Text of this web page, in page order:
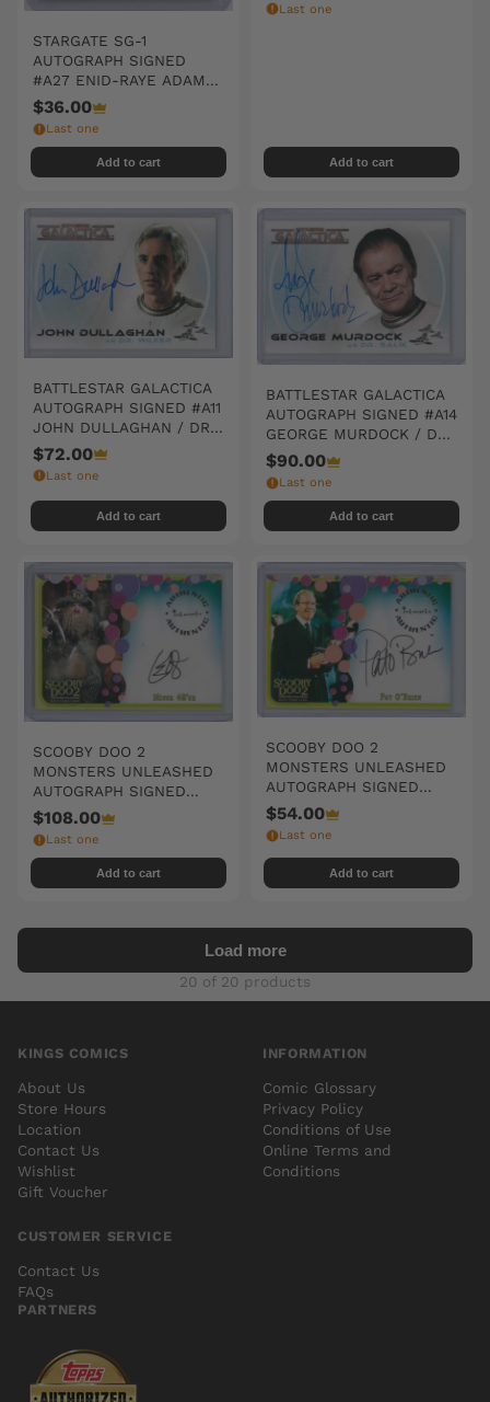
STARGATE SG-1
AUTOGRAPH SIGNED
#A27 ENID-RAYE ADAMS
/ JONES
$36.00
Last one
Add to cart
Last one
Add to cart
BATTLESTAR GALACTICA
AUTOGRAPH SIGNED #A11
JOHN DULLAGHAN / DR.
WILKER
$72.00
Last one
Add to cart
BATTLESTAR GALACTICA
AUTOGRAPH SIGNED #A14
GEORGE MURDOCK / DR.
SALIK
$90.00
Last one
Add to cart
SCOOBY DOO 2
MONSTERS UNLEASHED
AUTOGRAPH SIGNED
#A07 C. ERNST HARTH /
MINER 49'ER
$108.00
Last one
Add to cart
SCOOBY DOO 2
MONSTERS UNLEASHED
AUTOGRAPH SIGNED
#A05 PAT O'BRIEN
$54.00
Last one
Add to cart
Load more
20 of 20 products
KINGS COMICS
About Us
Store Hours
Location
Contact Us
Wishlist
Gift Voucher
INFORMATION
Comic Glossary
Privacy Policy
Conditions of Use
Online Terms and
Conditions
CUSTOMER SERVICE
Contact Us
FAQs
PARTNERS